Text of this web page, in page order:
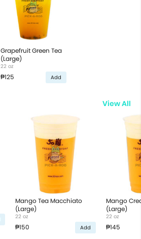
Grapefruit Green Tea
(Large)
22 oz
₱125 Add
View All
Mango Tea Macchiato
(Large)
22 oz
₱150 Add
Mango
(Large)
22 oz
₱145